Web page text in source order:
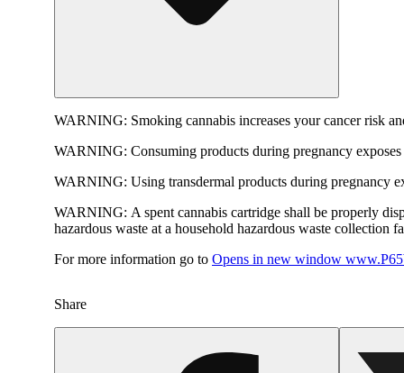
WARNING: Smoking cannabis increases your cancer risk
WARNING: Consuming products during pregnancy
WARNING: Using transdermal products during pregnancy
WARNING: A spent cannabis cartridge shall be properly
hazardous waste at a household hazardous waste collection
For more information go to Opens in new window
Share